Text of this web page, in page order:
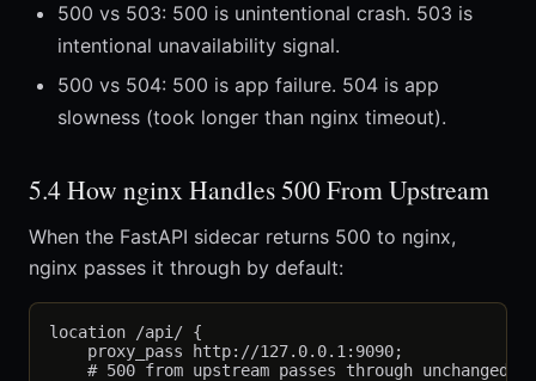
500 vs 503: 500 is unintentional crash. 503 is
intentional unavailability signal.
500 vs 504: 500 is app failure. 504 is app
slowness (took longer than nginx timeout).
5.4 How nginx Handles 500 From Upstream
When the FastAPI sidecar returns 500 to nginx,
nginx passes it through by default:
location /api/ {
    proxy_pass http://127.0.0.1:9090;
    # 500 from upstream passes through unchanged